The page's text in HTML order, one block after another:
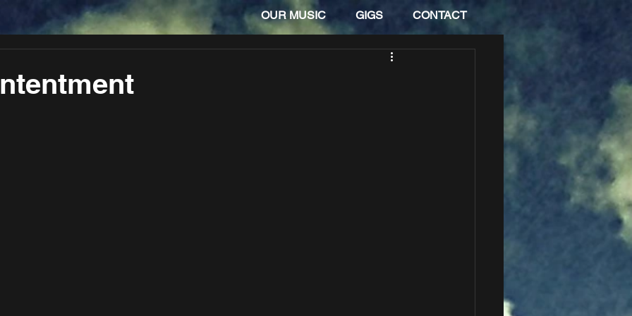
OUR MUSIC GIGS CONTACT